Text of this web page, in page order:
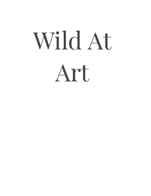
Wild At
Art